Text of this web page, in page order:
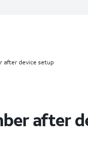
after device setup
after